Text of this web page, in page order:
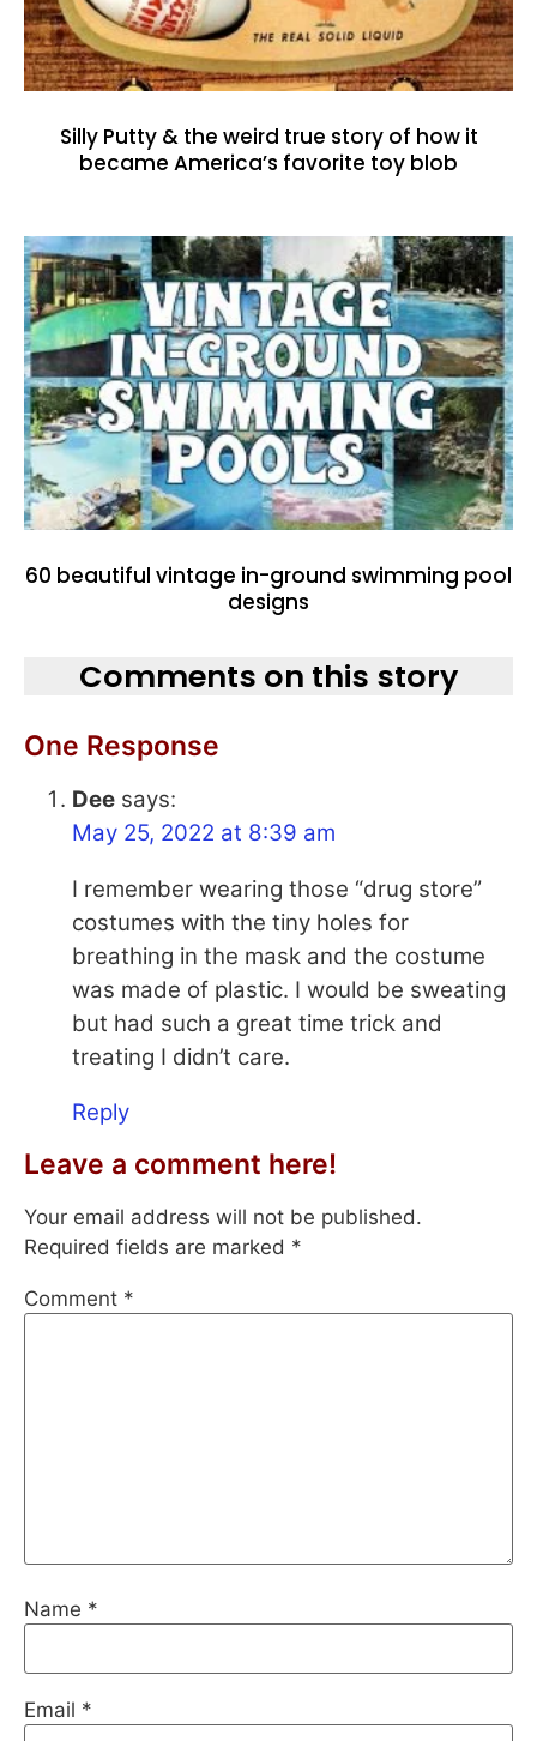
Silly Putty & the weird true story of how it
became America’s favorite toy blob
60 beautiful vintage in-ground swimming pool
designs
Comments on this story
One Response
Dee says:
May 25, 2022 at 8:39 am
I remember wearing those “drug store”
costumes with the tiny holes for
breathing in the mask and the costume
was made of plastic. I would be sweating
but had such a great time trick and
treating I didn’t care.
Reply
Leave a comment here!
Your email address will not be published.
Required fields are marked *
Comment *
Name *
Email *